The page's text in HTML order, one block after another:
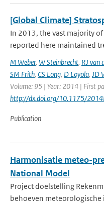
[Global Climate]
In 2013, the vast majority
reported here maintained
M Weber, W Steinbrecht, RJ van
SM Frith, CS Long, D Loyola, JD
Volume: 95 | Year: 2014 | First
http://dx.doi.org/10.1175/
Publication
Harmonisatie meteo-
National Model
Project doelstelling
behoeven meteorologische